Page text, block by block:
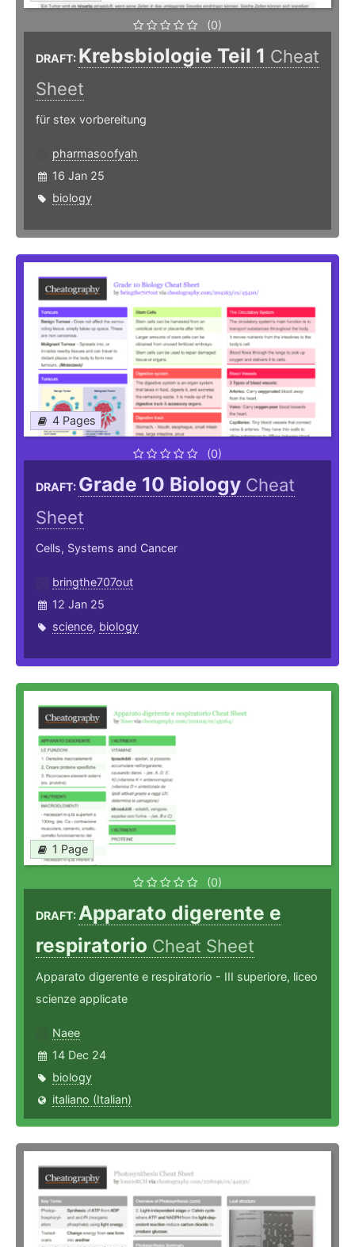
(0)
DRAFT: Krebsbiologie Teil 1 Cheat
Sheet
für stex vorbereitung
pharmasoofyah
16 Jan 25
biology
4 Pages
(0)
DRAFT: Grade 10 Biology Cheat
Sheet
Cells, Systems and Cancer
bringthe707out
12 Jan 25
science, biology
1 Page
(0)
DRAFT:Apparato digerente e
respiratorio Cheat Sheet
Apparato digerente e respiratorio - III superiore, liceo
scienze applicate
Naee
14 Dec 24
biology
italiano (Italian)